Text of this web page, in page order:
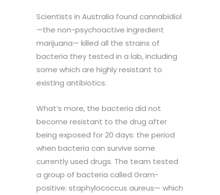
Scientists in Australia found cannabidiol
—the non-psychoactive ingredient
marijuana— killed all the strains of
bacteria they tested in a lab, including
some which are highly resistant to
existing antibiotics.
What’s more, the bacteria did not
become resistant to the drug after
being exposed for 20 days: the period
when bacteria can survive some
currently used drugs. The team tested
a group of bacteria called Gram-
positive: staphylococcus aureus— which